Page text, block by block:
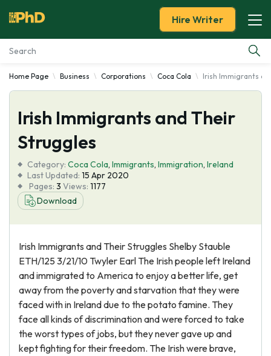
Essay Examples
Services
Tools
Blog
About Us
Hire Writer
Home Page Business Corporations Coca Cola Irish Immigrants
Irish Immigrants and Their
Struggles
Category: Coca Cola, Immigrants, Immigration, Ireland
Last Updated: 15 Apr 2020
Pages: 3 Views: 1177
Download
Irish Immigrants and Their Struggles Shelby Stauble
ETH/125 3/21/10 Twyler Earl The Irish people left Ireland
and immigrated to America to enjoy a better life, get
away from the poverty and starvation that they were
faced with in Ireland due to the potato famine. They
face all kinds of discrimination and were forced to take
the worst types of jobs, but they never gave up and
kept fighting for their freedom. The Irish were brave,